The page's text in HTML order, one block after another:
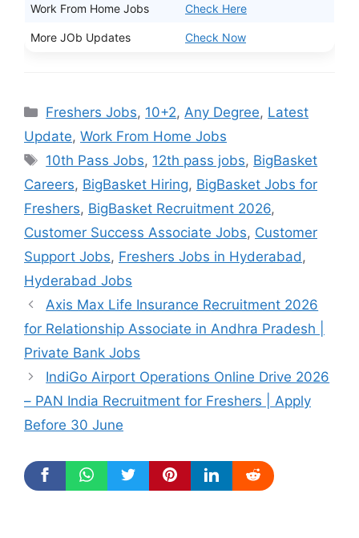
Work From Home Jobs Check Here
More JOb Updates Check Now
Categories
Freshers Jobs, 10+2, Any Degree, Latest
Update, Work From Home Jobs
Tags
10th Pass Jobs, 12th pass jobs, BigBasket
Careers, BigBasket Hiring, BigBasket Jobs for
Freshers, BigBasket Recruitment 2026,
Customer Success Associate Jobs, Customer
Support Jobs, Freshers Jobs in Hyderabad ,
Hyderabad Jobs
Axis Max Life Insurance Recruitment 2026
for Relationship Associate in Andhra Pradesh |
Private Bank Jobs
IndiGo Airport Operations Online Drive 2026
– PAN India Recruitment for Freshers | Apply
Before 30 June